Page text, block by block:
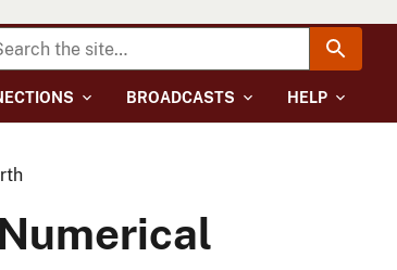
BROADCASTS HELP